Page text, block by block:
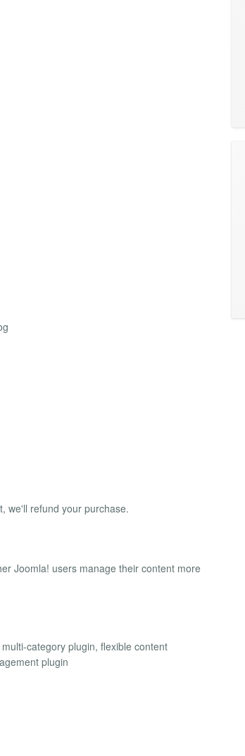
we'll refund your purchase.
Joomla! users manage their content more
category plugin, flexible content
plugin